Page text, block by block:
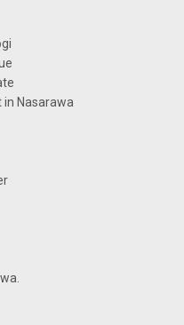
in Nasarawa